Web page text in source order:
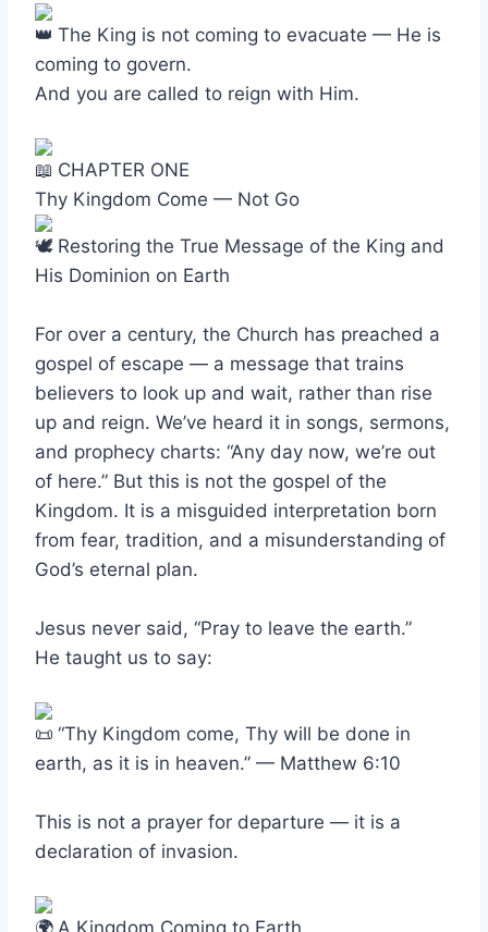
The King is not coming to evacuate — He is
coming to govern.
And you are called to reign with Him.
CHAPTER ONE
Thy Kingdom Come — Not Go
Restoring the True Message of the King and
His Dominion on Earth
For over a century, the Church has preached a
gospel of escape — a message that trains
believers to look up and wait, rather than rise
up and reign. We’ve heard it in songs, sermons,
and prophecy charts: “Any day now, we’re out
of here.” But this is not the gospel of the
Kingdom. It is a misguided interpretation born
from fear, tradition, and a misunderstanding of
God’s eternal plan.
Jesus never said, “Pray to leave the earth.”
He taught us to say:
“Thy Kingdom come, Thy will be done in
earth, as it is in heaven.” — Matthew 6:10
This is not a prayer for departure — it is a
declaration of invasion.
A Kingdom Coming to Earth